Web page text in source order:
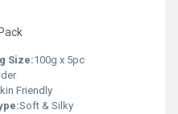
Size:100g x 5pc
Friendly
Soft & Silky